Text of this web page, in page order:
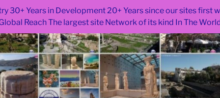
30+ Years in Development 20+ Years since our sites first
Reach The largest site Network of its kind In The